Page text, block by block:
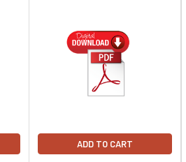
ADD TO CART